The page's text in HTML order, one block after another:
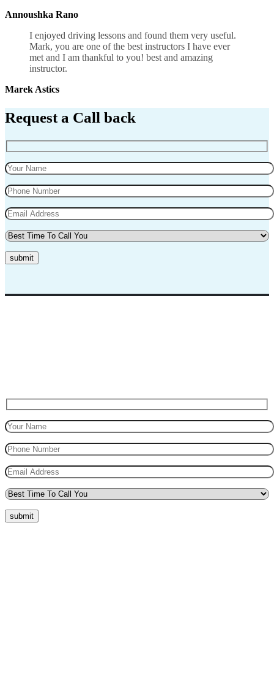
Annoushka Rano
I enjoyed driving lessons and found them very useful.
Mark, you are one of the best instructors I have ever
met and I am thankful to you! best and amazing
instructor.
Marek Astics
Request a Call back
submit
submit